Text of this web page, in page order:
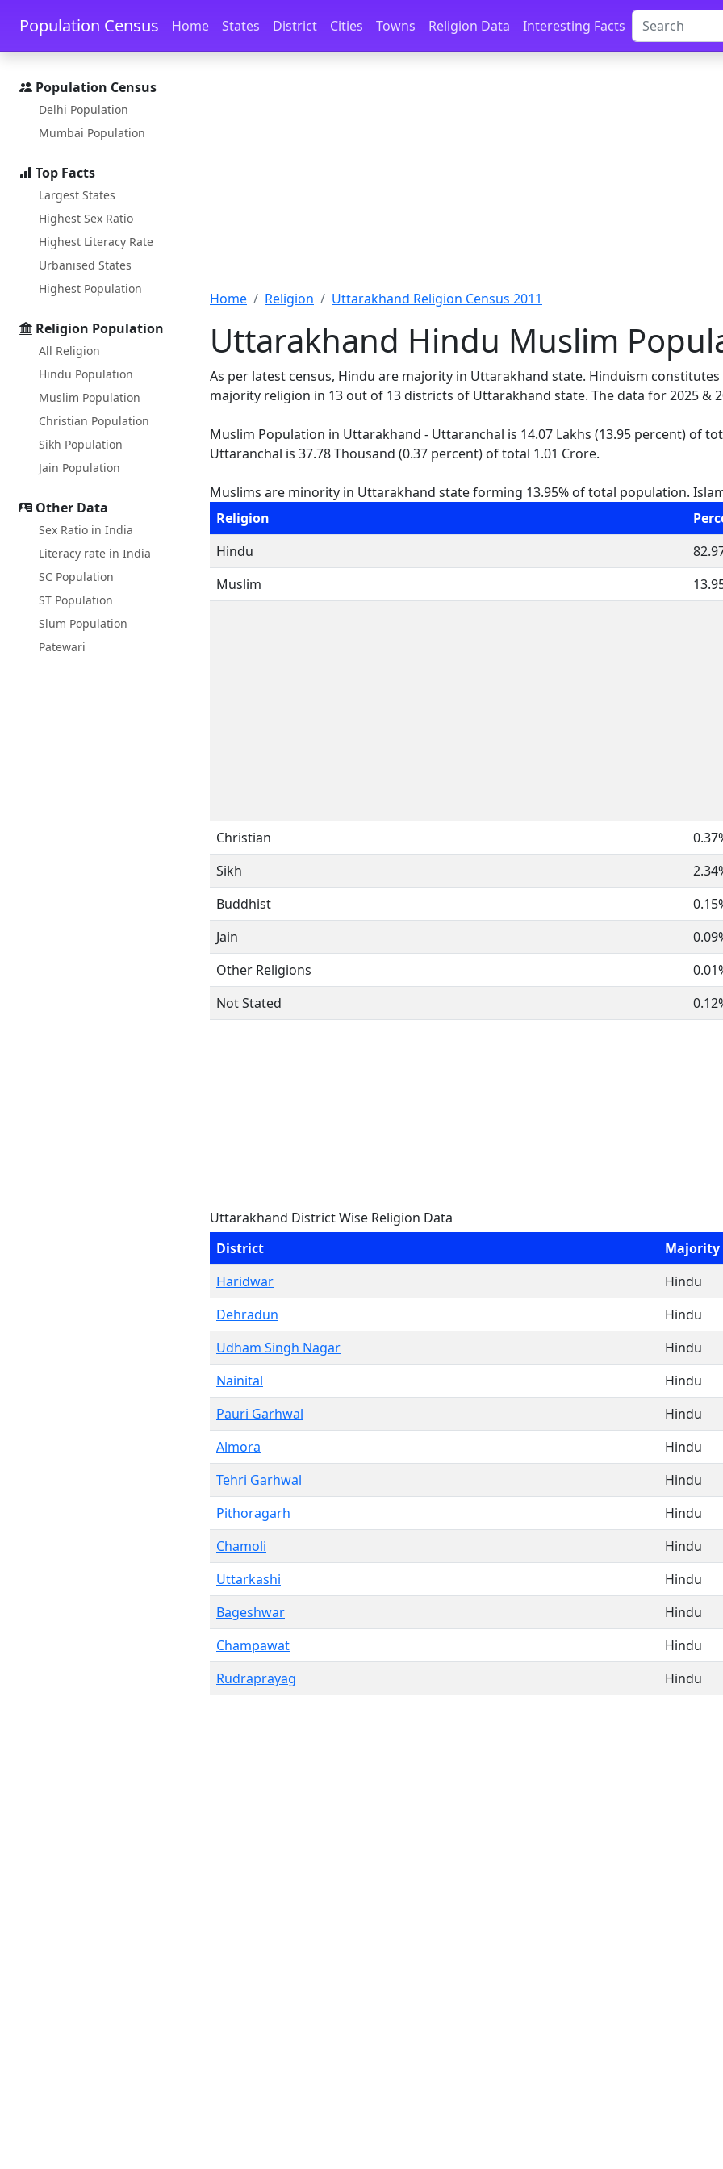
Skip to main content Skip to docs navigation
Population Census Home States District Cities Towns Religion Data Interesting Facts
Population Census
Delhi Population
Mumbai Population
Top Facts
Largest States
Highest Sex Ratio
Highest Literacy Rate
Urbanised States
Highest Population
Religion Population
All Religion
Hindu Population
Muslim Population
Christian Population
Sikh Population
Jain Population
Other Data
Sex Ratio in India
Literacy rate in India
SC Population
ST Population
Slum Population
Patewari
Home Religion Uttarakhand Religion Census 2011
Uttarakhand Hindu Muslim
As per latest census, Hindu are majority in Uttarakhand state. Hinduism
majority religion in 13 out of 13 districts of Uttarakhand state. The data for 2025 &
Muslim Population in Uttarakhand - Uttaranchal is 14.07 Lakhs (13.95 percent) of
Uttaranchal is 37.78 Thousand (0.37 percent) of total 1.01 Crore.
Muslims are minority in Uttarakhand state forming 13.95% of total population.
Religion
Hindu
Muslim
Christian
Sikh
Buddhist
Jain
Other Religions
Not Stated
Uttarakhand District Wise Religion Data
District
Majority
Haridwar
Hindu
Dehradun
Hindu
Udham Singh Nagar
Hindu
Nainital
Hindu
Pauri Garhwal
Hindu
Almora
Hindu
Tehri Garhwal
Hindu
Pithoragarh
Hindu
Chamoli
Hindu
Uttarkashi
Hindu
Bageshwar
Hindu
Champawat
Hindu
Rudraprayag
Hindu